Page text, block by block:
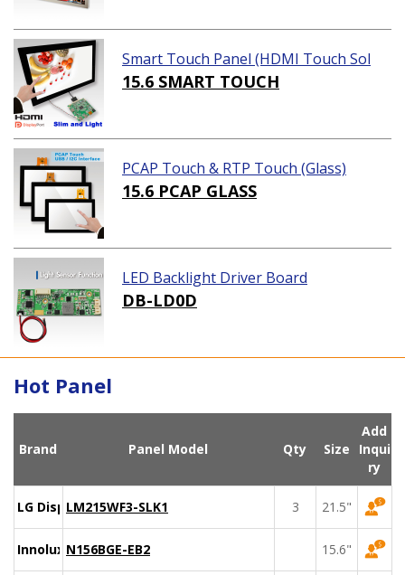
Smart Touch Panel (HDMI Touch Sol
ution)
15.6 SMART TOUCH
PCAP Touch & RTP Touch (Glass)
15.6 PCAP GLASS
LED Backlight Driver Board
DB-LD0D
Hot Panel
Brand Panel Model Qty Size
Add
Inqui
ry
LG DisplayLM215WF3-SLK1 3 21.5"
Innolux N156BGE-EB2 15.6"